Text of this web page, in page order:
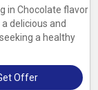
in Chocolate flavor
delicious and
a healthy
Offer